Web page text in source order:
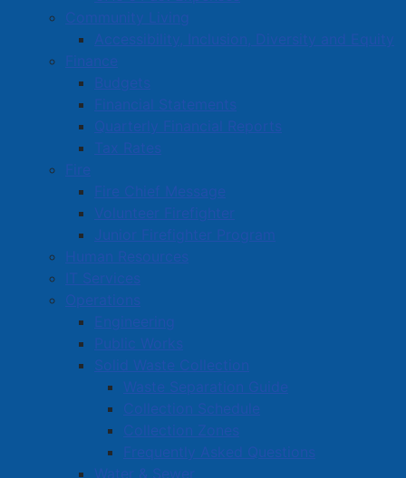
Community Living
Accessibility, Inclusion, Diversity and Equity
Finance
Budgets
Financial Statements
Quarterly Financial Reports
Tax Rates
Fire
Fire Chief Message
Volunteer Firefighter
Junior Firefighter Program
Human Resources
IT Services
Operations
Engineering
Public Works
Solid Waste Collection
Waste Separation Guide
Collection Schedule
Collection Zones
Frequently Asked Questions
Water & Sewer